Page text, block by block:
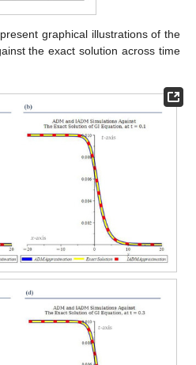
present graphical illustrations of the
the exact solution across time